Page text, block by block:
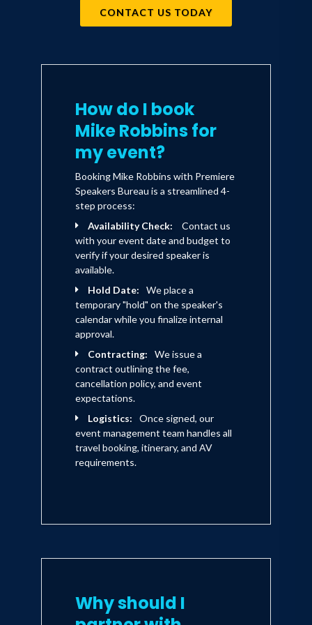
who they are to work."
CONTACT US TODAY
How do I book
Mike Robbins for
my event?
Booking Mike Robbins with Premiere
Speakers Bureau is a streamlined 4-
step process:
Availability Check:
Contact us
with your event date and budget to
verify if your desired speaker is
available.
Hold Date:
We place a
temporary "hold" on the speaker's
calendar while you finalize internal
approval.
Contracting:
We issue a
contract outlining the fee,
cancellation policy, and event
expectations.
Logistics:
Once signed, our
event management team handles all
travel booking, itinerary, and AV
requirements.
Why should I